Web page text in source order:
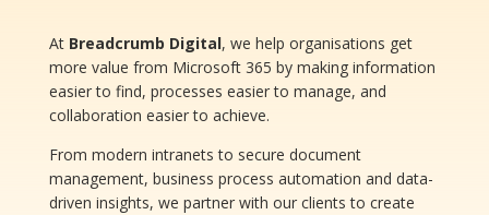
At Breadcrumb Digital, we help organisations get
more value from Microsoft 365 by making information
easier to find, processes easier to manage, and
collaboration easier to achieve.
From modern intranets to secure document
management, business process automation and data-
driven insights, we partner with our clients to create